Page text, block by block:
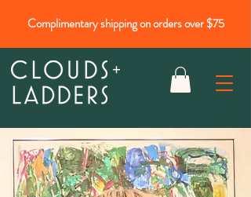
Complimentary shipping on orders over $75